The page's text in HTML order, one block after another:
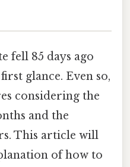
fell 85 days ago
glance. Even so,
considering the
and the
This article will
of how to